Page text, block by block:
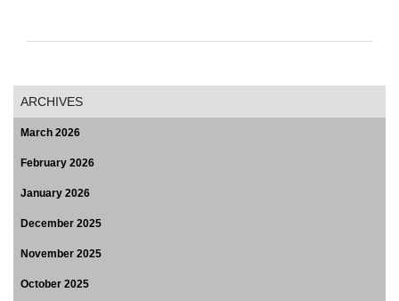
ARCHIVES
March 2026
February 2026
January 2026
December 2025
November 2025
October 2025